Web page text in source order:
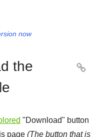
now
the

"Download" button
page (The button that is